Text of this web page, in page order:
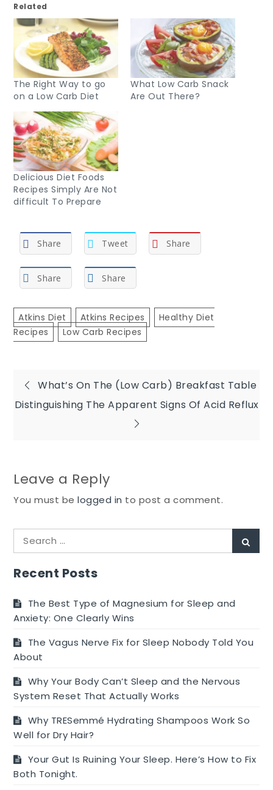
Related
The Right Way to go
on a Low Carb Diet
What Low Carb Snack
Are Out There?
Delicious Diet Foods
Recipes Simply Are Not
difficult To Prepare
Share Tweet Share
Share Share
Atkins Diet Atkins Recipes
Healthy Diet
Recipes
Low Carb Recipes
Post
navigation
What’s On The (Low Carb) Breakfast Table
Distinguishing The Apparent Signs Of Acid Reflux
Leave a Reply
You must belogged in to post a comment.
Search
for:
Recent Posts
The Best Type of Magnesium for Sleep and
Anxiety: One Clearly Wins
The Vagus Nerve Fix for Sleep Nobody Told You
About
Why Your Body Can’t Sleep and the Nervous
System Reset That Actually Works
Why TRESemmé Hydrating Shampoos Work So
Well for Dry Hair?
Your Gut Is Ruining Your Sleep. Here’s How to Fix
Both Tonight.